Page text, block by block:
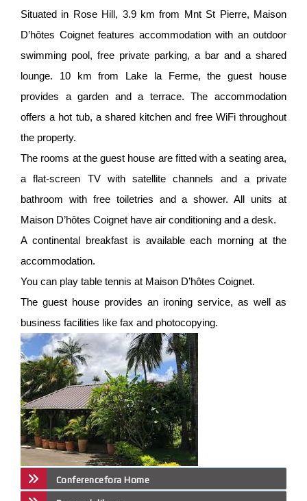
Situated in Rose Hill, 3.9 km from Mnt St Pierre, Maison
D’hôtes Coignet features accommodation with an outdoor
swimming pool, free private parking, a bar and a shared
lounge. 10 km from Lake la Ferme, the guest house
provides a garden and a terrace. The accommodation
offers a hot tub, a shared kitchen and free WiFi throughout
the property.
The rooms at the guest house are fitted with a seating area,
a flat-screen TV with satellite channels and a private
bathroom with free toiletries and a shower. All units at
Maison D’hôtes Coignet have air conditioning and a desk.
A continental breakfast is available each morning at the
accommodation.
You can play table tennis at Maison D’hôtes Coignet.
The guest house provides an ironing service, as well as
business facilities like fax and photocopying.
Conferencefora Home